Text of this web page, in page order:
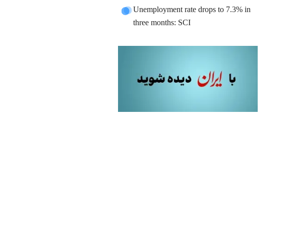
Unemployment rate drops to 7.3% in
three months: SCI